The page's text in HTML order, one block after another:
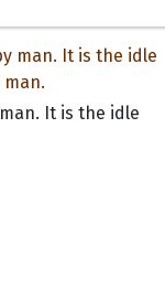
It is the idle